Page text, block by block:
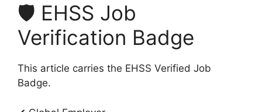
🛡️ EHSS Job
Verification Badge
This article carries the EHSS Verified Job
Badge.